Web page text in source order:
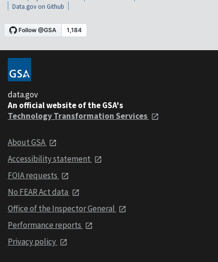
Data.gov on Github
data.gov
An official website of the GSA's
Technology Transformation Services
About GSA
Accessibility statement
FOIA requests
No FEAR Act data
Office of the Inspector General
Performance reports
Privacy policy